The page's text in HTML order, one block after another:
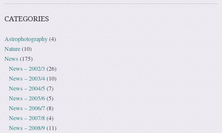
CATEGORIES
Astrophotography(4)
Nature(10)
News (175)
News – 2002/3 (26)
News – 2003/4(10)
News – 2004/5(7)
News – 2005/6(5)
News – 2006/7(8)
News – 2007/8(4)
News – 2008/9(11)